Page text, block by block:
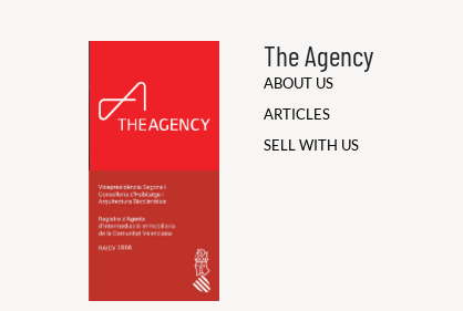
The Agency
ABOUT US
ARTICLES
SELL WITH US